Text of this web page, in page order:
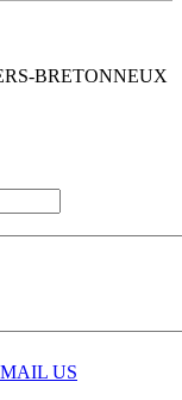
BRETONNEUX
US